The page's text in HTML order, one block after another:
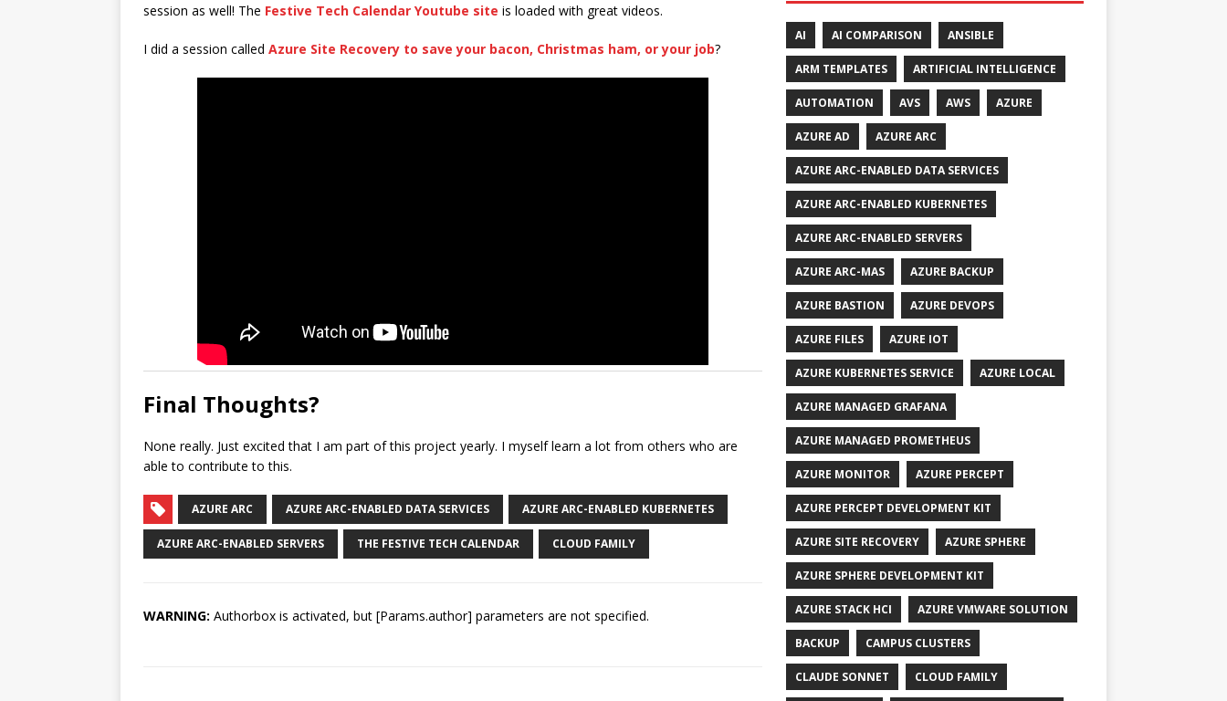
session as well! The Festive Tech Calendar Youtube site is loaded with great videos.
I did a session called Azure Site Recovery to save your bacon, Christmas ham, or your job?
Final Thoughts?
None really. Just excited that I am part of this project yearly. I myself learn a lot from others who are
able to contribute to this.
AZURE ARC AZURE ARC-ENABLED DATA SERVICES AZURE ARC-ENABLED KUBERNETES
AZURE ARC-ENABLED SERVERS THE FESTIVE TECH CALENDAR CLOUD FAMILY
WARNING: Authorbox is activated, but [Params.author] parameters are not specified.
AI AI COMPARISON ANSIBLE
ARM TEMPLATES ARTIFICIAL INTELLIGENCE
AUTOMATION AVS AWS AZURE
AZURE AD AZURE ARC
AZURE ARC-ENABLED DATA SERVICES
AZURE ARC-ENABLED KUBERNETES
AZURE ARC-ENABLED SERVERS
AZURE ARC-MAS AZURE BACKUP
AZURE BASTION AZURE DEVOPS
AZURE FILES AZURE IOT
AZURE KUBERNETES SERVICE AZURE LOCAL
AZURE MANAGED GRAFANA
AZURE MANAGED PROMETHEUS
AZURE MONITOR AZURE PERCEPT
AZURE PERCEPT DEVELOPMENT KIT
AZURE SITE RECOVERY AZURE SPHERE
AZURE SPHERE DEVELOPMENT KIT
AZURE STACK HCI AZURE VMWARE SOLUTION
BACKUP CAMPUS CLUSTERS
CLAUDE SONNET CLOUD FAMILY